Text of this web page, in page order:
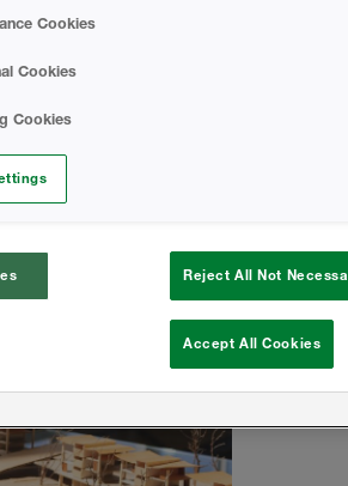
Cookies
Cookies
Cookies
Reject All Not
Accept All Cookies